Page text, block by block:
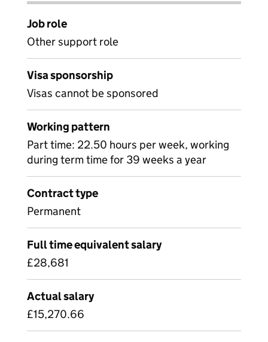
Job role
Other support role
Visa sponsorship
Visas cannot be sponsored
Working pattern
Part time: 22.50 hours per week, working
during term time for 39 weeks a year
Contract type
Permanent
Full time equivalent salary
£28,681
Actual salary
£15,270.66